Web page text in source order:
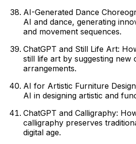
AI-Generated Dance
AI and dance, generating
and movement sequences.
ChatGPT and Still Life Art:
still life art by suggesting new
arrangements.
AI for Artistic Furniture
AI in designing artistic and
ChatGPT and Calligraphy:
calligraphy preserves
digital age.